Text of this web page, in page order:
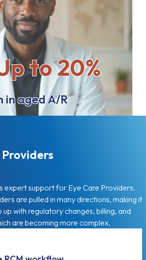
to 20%
in aged A/R
Providers
expert support for Eye Care Providers.
are pulled in many directions, making it
with regulatory changes, billing, and
are becoming more complex.